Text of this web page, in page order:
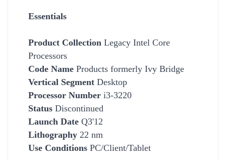
Essentials
Product Collection Legacy Intel Core
Processors
Code Name Products formerly Ivy Bridge
Vertical Segment Desktop
Processor Number i3-3220
Status Discontinued
Launch Date Q3'12
Lithography 22 nm
Use Conditions PC/Client/Tablet